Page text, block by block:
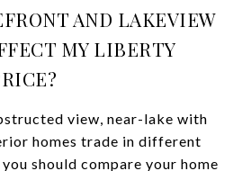
AND LAKEVIEW
MY LIBERTY
view, near-lake with
homes trade in different
should compare your home